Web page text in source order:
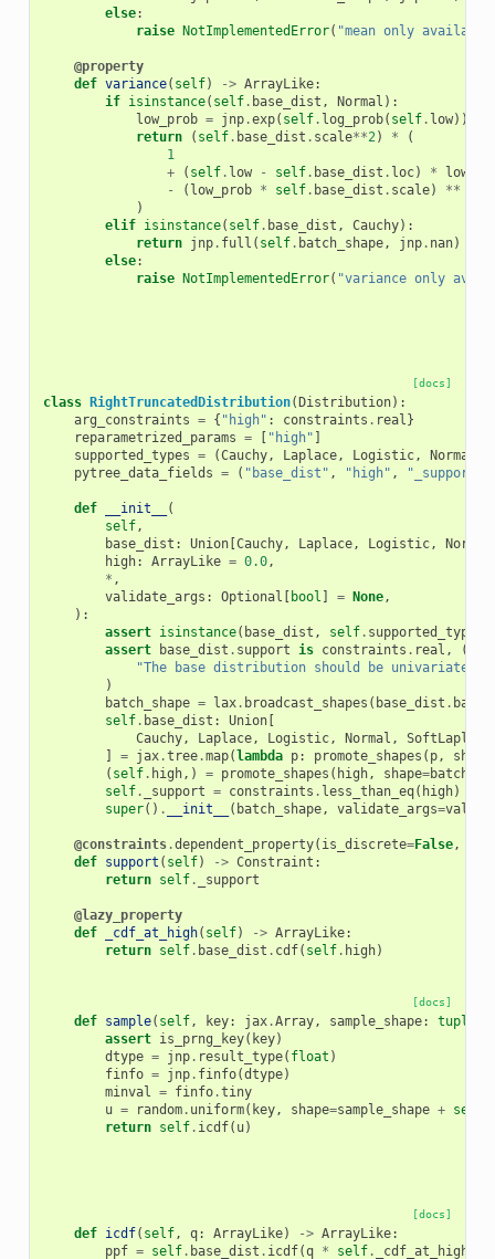
else:
raise NotImplementedError( "mean only
@property
def variance( self) -> ArrayLike:
if isinstance( self. base_dist , Normal ):
low_prob = jnp.exp( self. log_prob( self. low))
return
( self. base_dist . scale**2) *
(
1
+
( self. low - self. base_dist . loc) *
-
( low_prob * self. base_dist . scale) **
)
elif isinstance( self. base_dist , Cauchy):
return jnp. full ( self. batch_shape, jnp. nan)
else:
raise NotImplementedError( "variance only
[docs]
class RightTruncatedDistribution(Distribution):
arg_constraints = { "high" : constraints . real}
reparametrized_params = [ "high" ]
supported_types = (Cauchy, Laplace, Logistic, Normal
pytree_data_fields = ( "base_dist" , "high" , "_support"
def __init__
(
self,
base_dist : Union[Cauchy, Laplace, Logistic, Normal
high: ArrayLike = 0.0,
* ,
validate_args : Optional [ bool ] = None,
):
assert isinstance( base_dist , self. supported_types
assert
base_dist . support is constraints . real ,
(
"The base distribution should be univariate
)
batch_shape = lax. broadcast_shapes ( base_dist .
self. base_dist : Union[
Cauchy, Laplace, Logistic, Normal , SoftLaplace
]
= jax.tree.map(lambda p: promote_shapes ( p, shape
( self. high,) = promote_shapes ( high, shape=
self. _support = constraints . less_than_eq( high)
super() . __init__ ( batch_shape, validate_args=
@constraints.dependent_property( is_discrete=False,
def support ( self) -> Constraint :
return self. _support
@lazy_property
def
_cdf_at_high( self) -> ArrayLike:
return self. base_dist . cdf( self. high)
[docs]
def sample( self, key: jax.Array, sample_shape: tuple
assert is_prng_key( key)
dtype = jnp. result_type( float )
finfo = jnp. finfo(dtype)
minval = finfo.tiny
u = random. uniform( key, shape=sample_shape + self
return self. icdf( u)
[docs]
def icdf( self, q: ArrayLike) -> ArrayLike:
ppf = self. base_dist . icdf(q * self. _cdf_at_high